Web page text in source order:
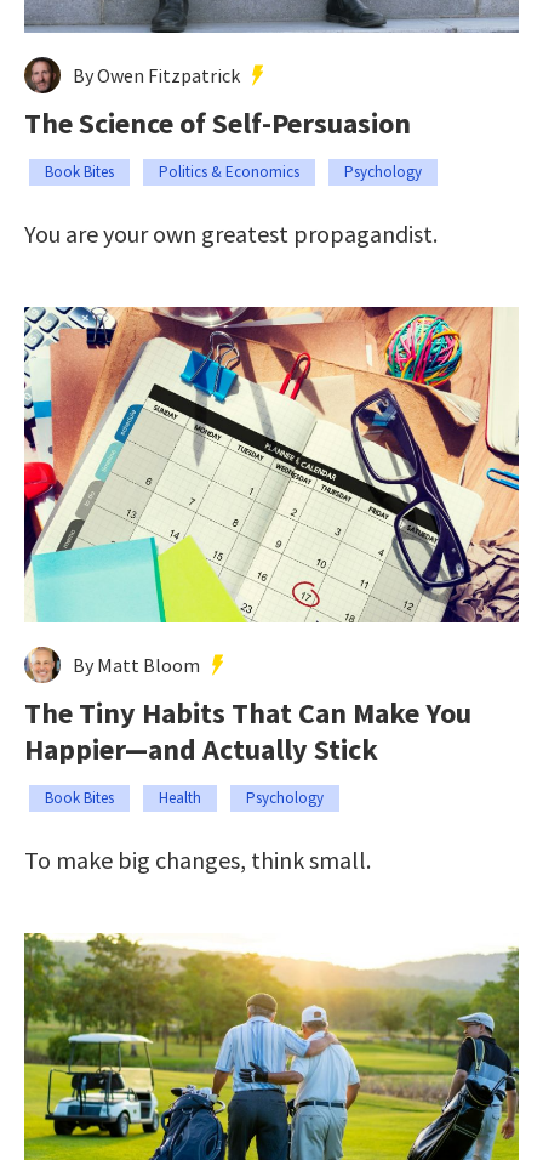
By Owen Fitzpatrick
The Science of Self-Persuasion
Book Bites Politics & Economics Psychology
You are your own greatest propagandist.
By Matt Bloom
The Tiny Habits That Can Make You
Happier—and Actually Stick
Book Bites Health Psychology
To make big changes, think small.